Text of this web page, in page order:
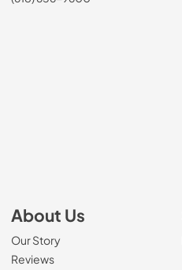
About Us
Our Story
Reviews